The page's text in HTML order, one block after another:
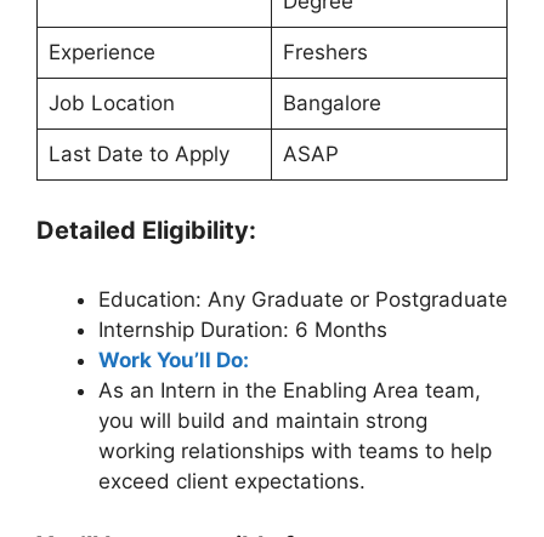
Experience Freshers
Job Location Bangalore
Last Date to Apply ASAP
Detailed Eligibility:
Education: Any Graduate or Postgraduate
Internship Duration: 6 Months
Work You’ll Do:
As an Intern in the Enabling Area team,
you will build and maintain strong
working relationships with teams to help
exceed client expectations.